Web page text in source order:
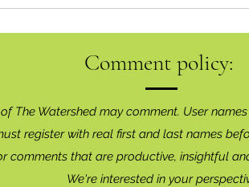
Objectives
Comment policy:
The Watershed may comment. User
register with real first and last names
comments that are productive, insightful
We're interested in your